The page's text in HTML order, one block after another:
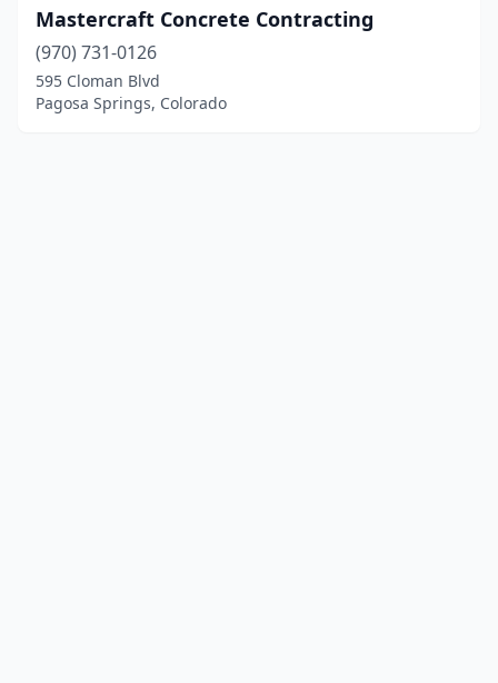
Mastercraft Concrete Contracting
(970) 731-0126
595 Cloman Blvd
Pagosa Springs, Colorado